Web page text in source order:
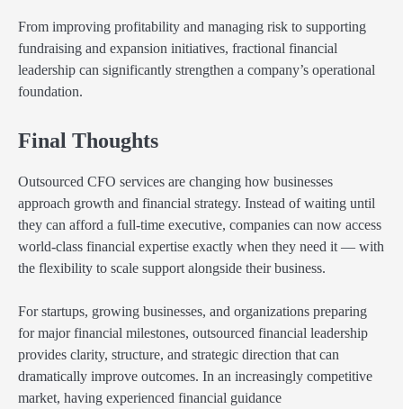
From improving profitability and managing risk to supporting
fundraising and expansion initiatives, fractional financial
leadership can significantly strengthen a company’s operational
foundation.
Final Thoughts
Outsourced CFO services are changing how businesses
approach growth and financial strategy. Instead of waiting until
they can afford a full-time executive, companies can now access
world-class financial expertise exactly when they need it — with
the flexibility to scale support alongside their business.
For startups, growing businesses, and organizations preparing
for major financial milestones, outsourced financial leadership
provides clarity, structure, and strategic direction that can
dramatically improve outcomes. In an increasingly competitive
market, having experienced financial guidance